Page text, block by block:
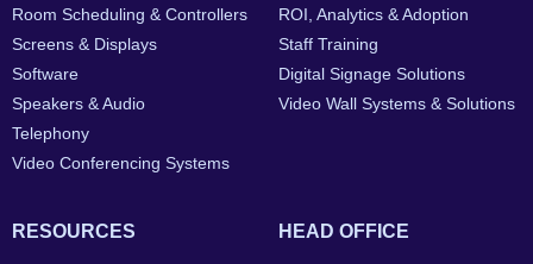
Room Scheduling & Controllers
Screens & Displays
Software
Speakers & Audio
Telephony
Video Conferencing Systems
ROI, Analytics & Adoption
Staff Training
Digital Signage Solutions
Video Wall Systems & Solutions
RESOURCES HEAD OFFICE